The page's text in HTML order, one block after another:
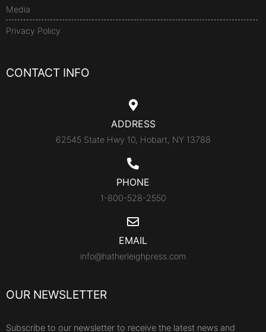
Media
Privacy Policy
CONTACT INFO
ADDRESS
62545 State Hwy 10, Hobart, NY 13788
PHONE
1-800-528-2550
EMAIL
info@hatherleighpress.com
OUR NEWSLETTER
Subscribe to our newsletter to receive the latest news and